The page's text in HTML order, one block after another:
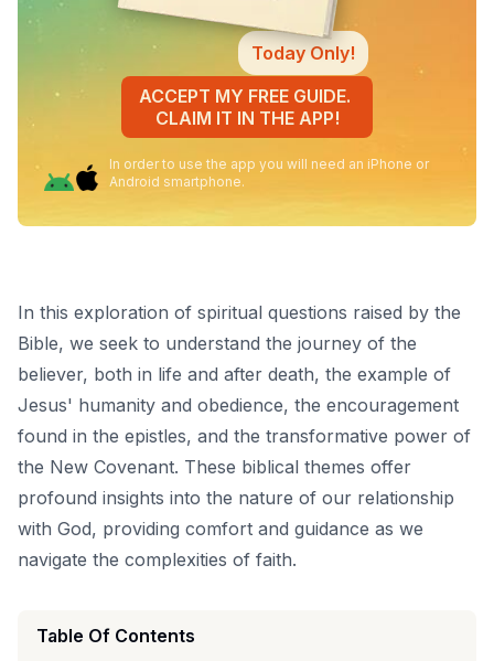
Today Only!
ACCEPT MY FREE GUIDE.
CLAIM IT IN THE APP!
In order to use the app you will need an iPhone or
Android smartphone.
In this exploration of spiritual questions raised by the
Bible, we seek to understand the journey of the
believer, both in life and after death, the example of
Jesus' humanity and obedience, the encouragement
found in the epistles, and the transformative power of
the New Covenant. These biblical themes offer
profound insights into the nature of our relationship
with God, providing comfort and guidance as we
navigate the complexities of faith.
Table Of Contents